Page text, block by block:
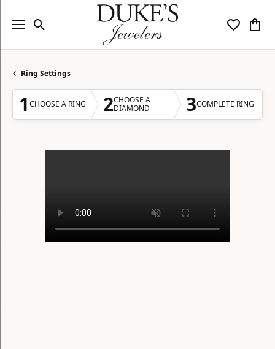
Toggle Search Menu Toggle
Ring Settings
1 CHOOSE A RING 2CHOOSE A
DIAMOND
3COMPLETE RING